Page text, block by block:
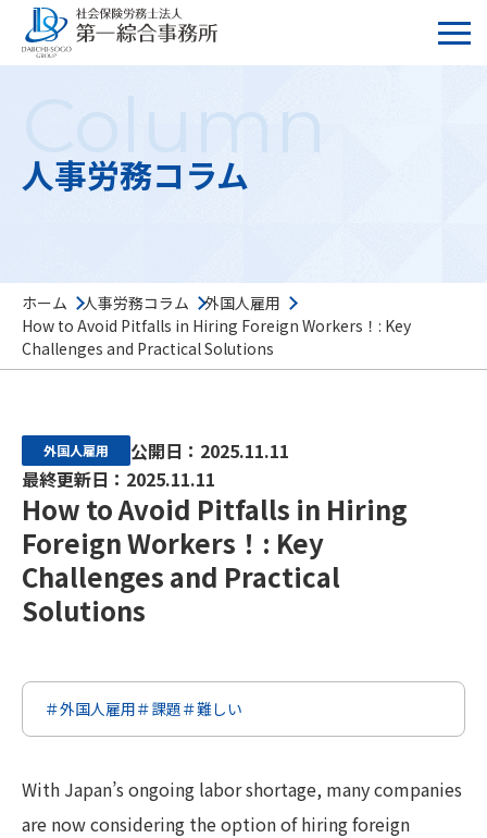
Column
人事労務コラム
ホーム 人事労務コラム
外国人雇用
How to Avoid Pitfalls in Hiring Foreign Workers！: Key
Challenges and Practical Solutions
外国人雇用
公開日：2025.11.11
最終更新日：2025.11.11
How to Avoid Pitfalls in Hiring
Foreign Workers！: Key
Challenges and Practical
Solutions
＃外国人雇用＃課題＃難しい
With Japan’s ongoing labor shortage, many companies
are now considering the option of hiring foreign